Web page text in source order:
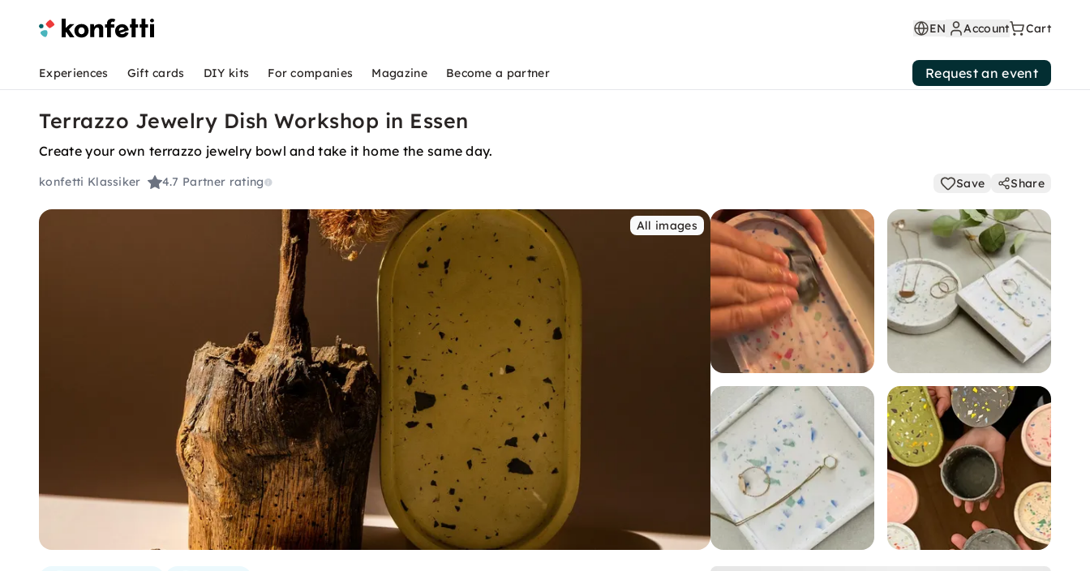
EN Account Cart
Experiences Gift cards DIY kits For companies Magazine Become a partner Request an event
Terrazzo Jewelry Dish Workshop in Essen
Create your own terrazzo jewelry bowl and take it home the same day.
konfetti Klassiker 4.7 Partner rating Save Share
All images